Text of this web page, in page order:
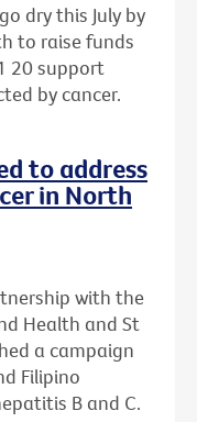
dry this July by
to raise funds
20 support
by cancer.
to address
in North
with the
Health and St
a campaign
Filipino
B and C.